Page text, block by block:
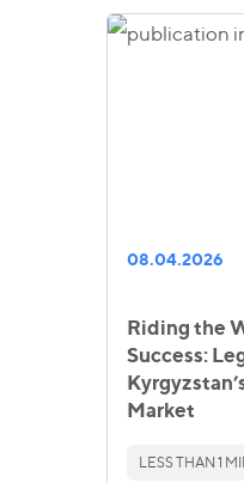
08.04.2026
Riding the
Success:
Market
LESS THAN 1